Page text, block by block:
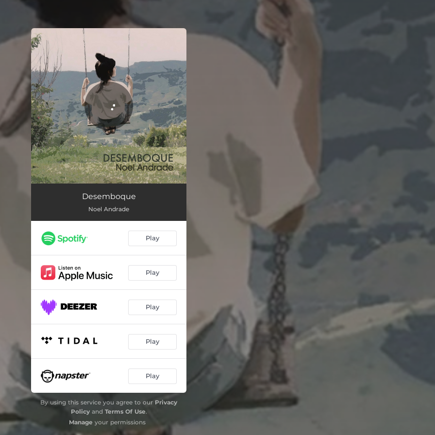
You're all set!
DesemboqueDesemboque
Noel Andrade
Play
Play
Play
Play
Play
By using this service you agree to our Privacy
Policyand Terms Of Use.
Manage your permissions